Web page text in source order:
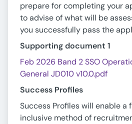
prepare for completing your
to advise of what will be
you successfully pass the
Supporting document 1
Feb 2026 Band 2 SSO
General JD010 v10.0.pdf
Success Profiles
Success Profiles will enable a
inclusive method of